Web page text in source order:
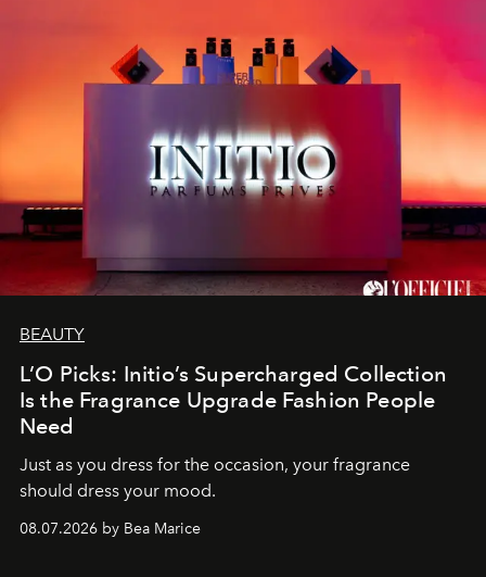
BEAUTY
L’O Picks: Initio’s Supercharged Collection
Is the Fragrance Upgrade Fashion People
Need
Just as you dress for the occasion, your fragrance
should dress your mood.
08.07.2026 by Bea Marice